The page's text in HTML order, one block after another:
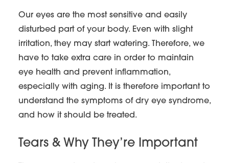
Our eyes are the most sensitive and easily
disturbed part of your body. Even with slight
irritation, they may start watering. Therefore, we
have to take extra care in order to maintain
eye health and prevent inflammation,
especially with aging. It is therefore important to
understand the symptoms of dry eye syndrome,
and how it should be treated.
Tears & Why They’re Important